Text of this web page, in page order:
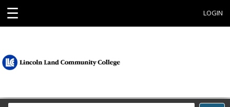
☰ LOGIN